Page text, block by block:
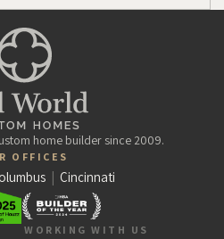
home builder since 2009.
OFFICES
| Cincinnati
WORKING WITH US